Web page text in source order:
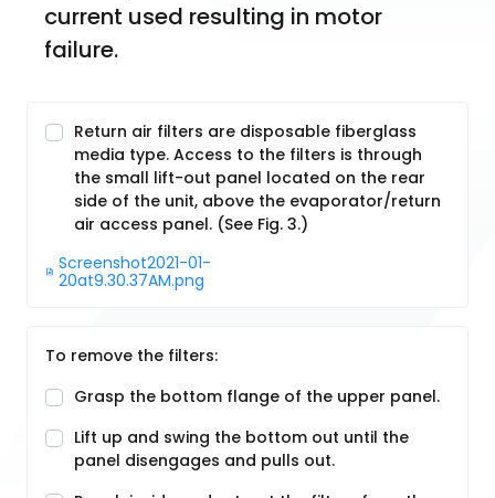
current used resulting in motor
failure.
Return air filters are disposable fiberglass
media type. Access to the filters is through
the small lift-out panel located on the rear
side of the unit, above the evaporator/return
air access panel. (See Fig. 3.)
Screenshot2021-01-
20at9.30.37AM.png
To remove the filters:
Grasp the bottom flange of the upper panel.
Lift up and swing the bottom out until the
panel disengages and pulls out.